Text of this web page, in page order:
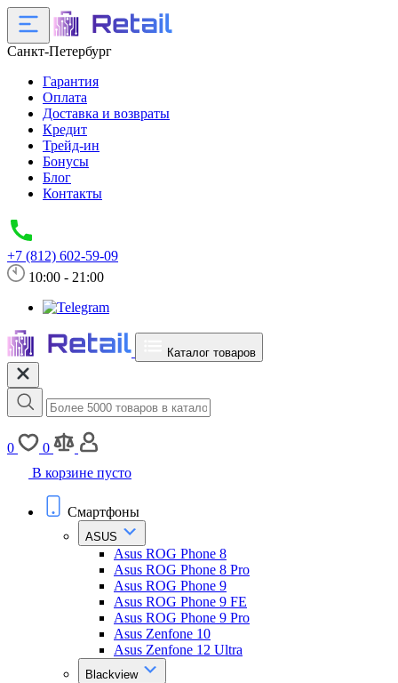
Санкт-Петербург
Гарантия
Оплата
Доставка и возвраты
Кредит
Трейд-ин
Бонусы
Блог
Контакты
+7 (812) 602-59-09
10:00 - 21:00
Каталог товаров
0
0
В корзине пусто
Смартфоны
ASUS
Asus ROG Phone 8
Asus ROG Phone 8 Pro
Asus ROG Phone 9
Asus ROG Phone 9 FE
Asus ROG Phone 9 Pro
Asus Zenfone 10
Asus Zenfone 12 Ultra
Blackview